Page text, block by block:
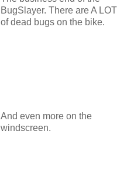
BugSlayer. There are A LOT
of dead bugs on the bike.
And even more on the
windscreen.